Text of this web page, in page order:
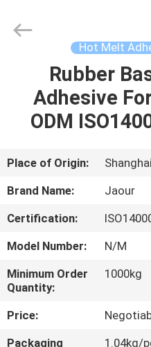
HOME
PRODUCTS
ABOUT
US
FACTORY
TOUR
QUALITY
CONTROL
Adhesive
Products
Hot Melt
Rubber
Adhesive
ODM
Place of Origin:
Brand Name:
Jaour
Certification:
Model Number:
N/M
Minimum Order
Quantity:
1000kg
Price:
Packaging
1.04kg/